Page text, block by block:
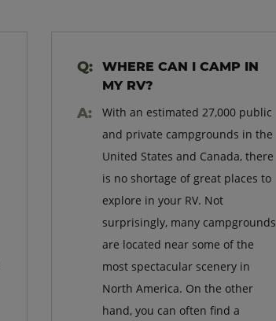
WHERE CAN I CAMP IN
MY RV?
With an estimated 27,000 public
and private campgrounds in the
United States and Canada, there
is no shortage of great places to
explore in your RV. Not
surprisingly, many campgrounds
are located near some of the
most spectacular scenery in
North America. On the other
hand, you can often find a